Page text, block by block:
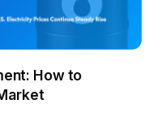
How to